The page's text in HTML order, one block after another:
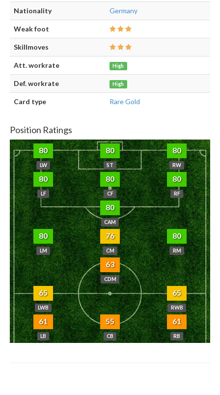
Nationality Germany
Weak foot
Skillmoves
Att. workrate High
Def. workrate High
Card type Rare Gold
Position Ratings
80
LW
80
ST
80
RW
80
LF
80
CF
80
RF
80
CAM
80
LM
76
CM
80
RM
63
CDM
65
LWB
65
RWB
61
LB
55
CB
61
RB